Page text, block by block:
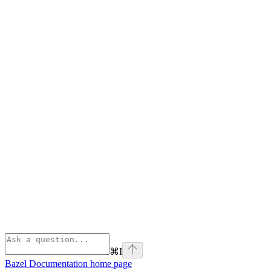
⌘I
Bazel Documentation home page